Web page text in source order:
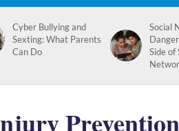
Cyber Bullying and
Sexting: What Parents
Can Do
Social
Side of
Prevention